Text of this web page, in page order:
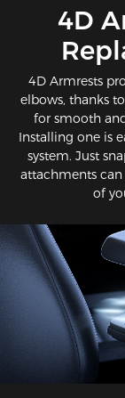
​4D
4D Armrests
elbows, thanks
for smooth
Installing one is
system. Just
attachments
of